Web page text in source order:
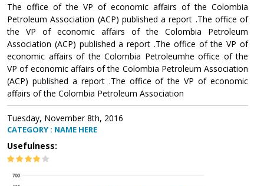
The office of the VP of economic affairs of the Colombia
Petroleum Association (ACP) published a report .The office of
the VP of economic affairs of the Colombia Petroleum
Association (ACP) published a report .The office of the VP of
economic affairs of the Colombia Petroleumhe office of the
VP of economic affairs of the Colombia Petroleum Association
(ACP) published a report .The office of the VP of economic
affairs of the Colombia Petroleum Association
Tuesday, November 8th, 2016
CATEGORY : NAME HERE
Usefulness: